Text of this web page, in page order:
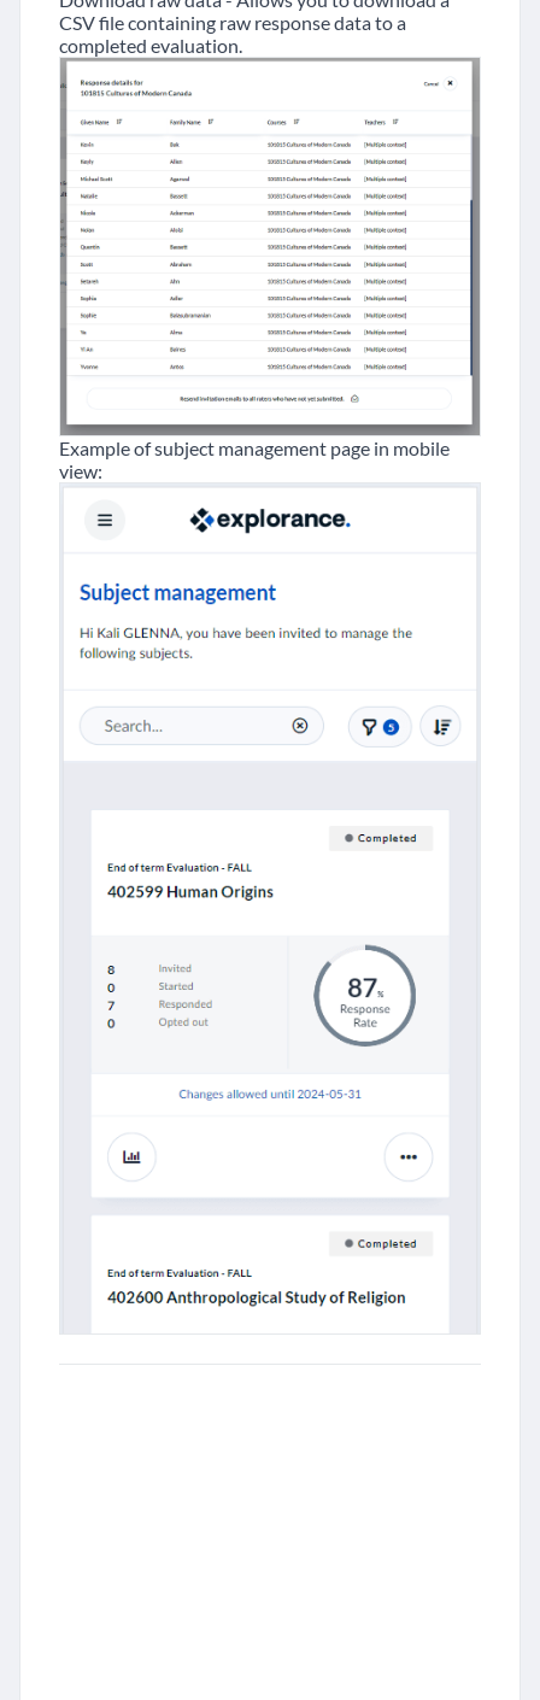
CSV file containing raw response data to a
completed evaluation.
Example of subject management page in mobile
view: